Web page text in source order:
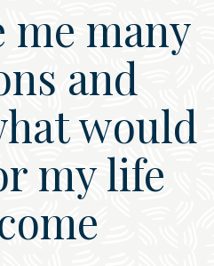
me many
and
would
my life